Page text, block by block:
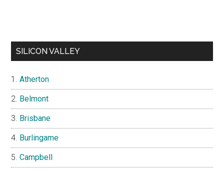
SILICON VALLEY
Atherton
Belmont
Brisbane
Burlingame
Campbell